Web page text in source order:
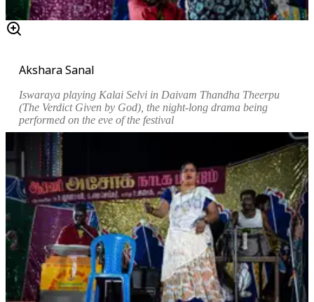
Akshara Sanal
Iswaraya playing Kalai Selvi in Daivam Thandha Theerpu
(The Verdict Given by God), the night-long drama being
performed on the eve of the festival